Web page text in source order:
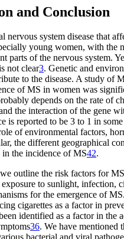
and Conclusion
nervous system disease that
young women, with the
parts of the nervous system.
not clear3. Genetic and
to the disease. A study of
of MS in women was
depends on the rate of
the interaction of the gene
is reported to be 3 to 1 in
of environmental factors,
the different geographical
in the incidence of MS42.
outline the risk factors for
to sunlight, infection,
for the emergence of
cigarettes as a factor in
identified as a factor in the
36. We have mentioned